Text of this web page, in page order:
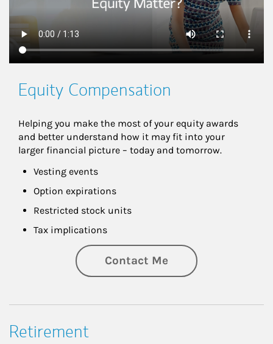
Equity Compensation
Helping you make the most of your equity awards
and better understand how it may fit into your
larger financial picture – today and tomorrow.
Vesting events
Option expirations
Restricted stock units
Tax implications
Contact Me
Retirement